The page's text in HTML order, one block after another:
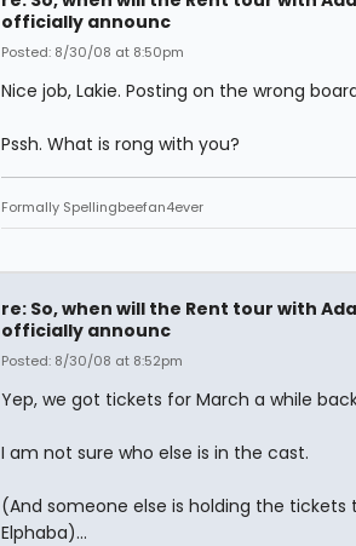
officially announc
Posted: 8/30/08 at 8:50pm
Nice job, Lakie. Posting on the wrong
Pssh. What is rong with you?
Formally Spellingbeefan4ever
re: So, when will the Rent tour with
officially announc
Posted: 8/30/08 at 8:52pm
Yep, we got tickets for March a while
I am not sure who else is in the cast.
(And someone else is holding the
Elphaba)...